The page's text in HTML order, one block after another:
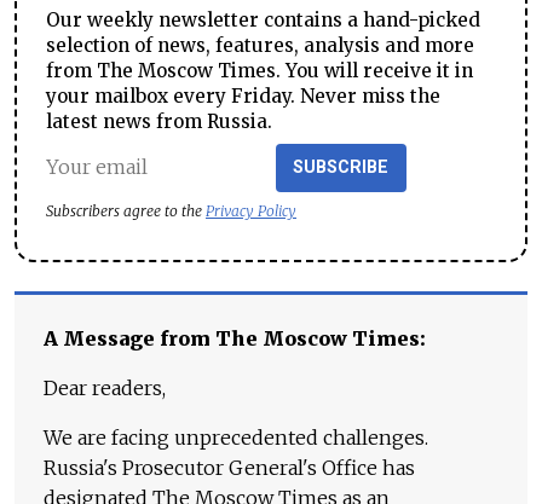
Our weekly newsletter contains a hand-picked
selection of news, features, analysis and more
from The Moscow Times. You will receive it in
your mailbox every Friday. Never miss the
latest news from Russia.
SUBSCRIBE
Subscribers agree to the Privacy Policy
A Message from The Moscow Times:
Dear readers,
We are facing unprecedented challenges.
Russia's Prosecutor General's Office has
designated The Moscow Times as an